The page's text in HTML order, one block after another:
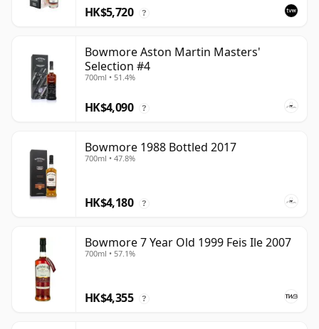
HK$5,720 ?
Bowmore Aston Martin Masters'
Selection #4
700ml • 51.4%
HK$4,090 ?
Bowmore 1988 Bottled 2017
700ml • 47.8%
HK$4,180 ?
Bowmore 7 Year Old 1999 Feis Ile 2007
700ml • 57.1%
HK$4,355 ?